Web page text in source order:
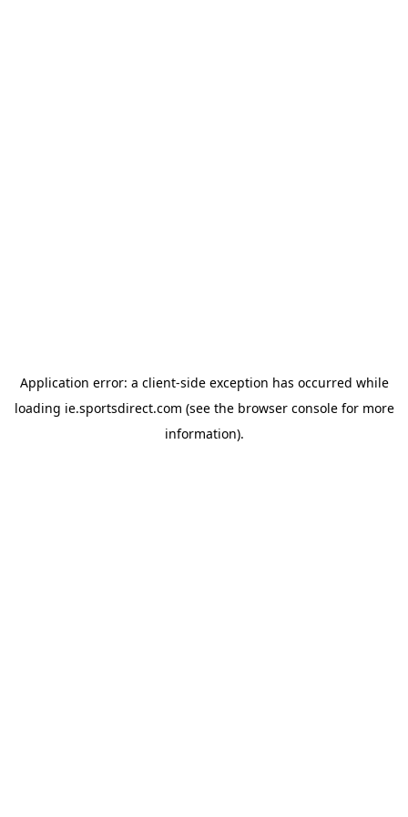
Application error: a client-side exception has occurred while
loading ie.sportsdirect.com (see the browser consolefor more
information).